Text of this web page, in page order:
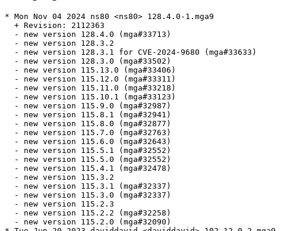
* Mon Nov 04 2024 ns80 <ns80> 128.4.0-1.mga9
  + Revision: 2112363
  - new version 128.4.0 (mga#33713)
  - new version 128.3.2
  - new version 128.3.1 for CVE-2024-9680 (mga#33633)
  - new version 128.3.0 (mga#33502)
  - new version 115.13.0 (mga#33406)
  - new version 115.12.0 (mga#33311)
  - new version 115.11.0 (mga#33218)
  - new version 115.10.1 (mga#33123)
  - new version 115.9.0 (mga#32987)
  - new version 115.8.1 (mga#32941)
  - new version 115.8.0 (mga#32877)
  - new version 115.7.0 (mga#32763)
  - new version 115.6.0 (mga#32643)
  - new version 115.5.1 (mga#32552)
  - new version 115.5.0 (mga#32552)
  - new version 115.4.1 (mga#32478)
  - new version 115.3.2
  - new version 115.3.1 (mga#32337)
  - new version 115.3.0 (mga#32337)
  - new version 115.2.3
  - new version 115.2.2 (mga#32258)
  - new version 115.2.0 (mga#32090)